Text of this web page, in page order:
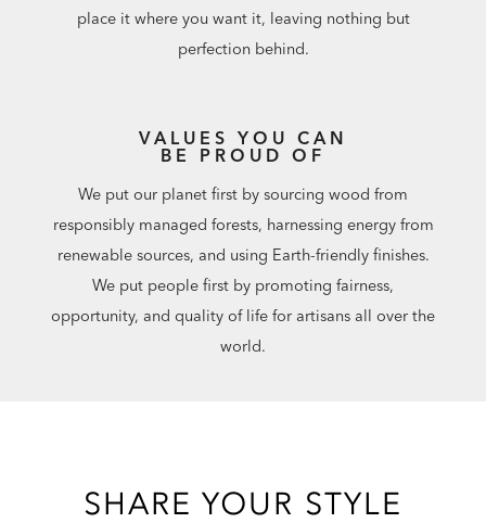
place it where you want it, leaving nothing but
perfection behind.
VALUES YOU CAN
BE PROUD OF
We put our planet first by sourcing wood from
responsibly managed forests, harnessing energy from
renewable sources, and using Earth-friendly finishes.
We put people first by promoting fairness,
opportunity, and quality of life for artisans all over the
world.
SHARE YOUR STYLE